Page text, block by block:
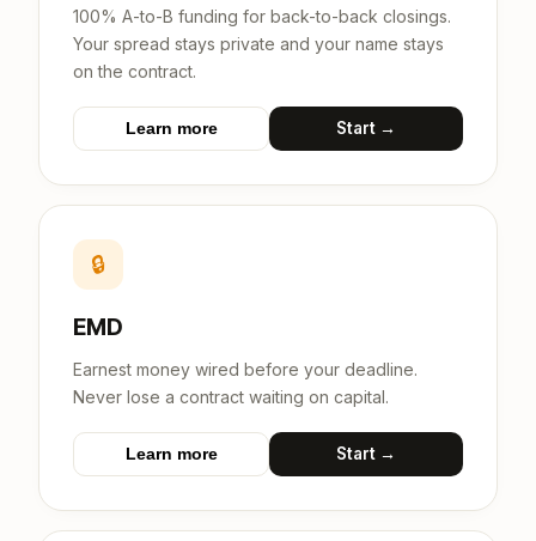
100% A-to-B funding for back-to-back closings.
Your spread stays private and your name stays
on the contract.
Learn more Start →
🔒
EMD
Earnest money wired before your deadline.
Never lose a contract waiting on capital.
Learn more Start →